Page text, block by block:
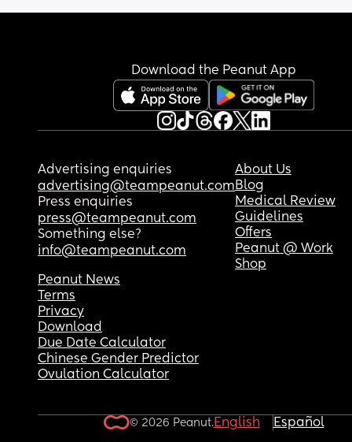
Download the Peanut App
Advertising enquiries
advertising@teampeanut.com
Press enquiries
press@teampeanut.com
Something else?
info@teampeanut.com
About Us
Blog
Medical Review
Guidelines
Offers
Peanut @ Work
Shop
Peanut News
Terms
Privacy
Download
Due Date Calculator
Chinese Gender Predictor
Ovulation Calculator
© 2026 Peanut.English Español